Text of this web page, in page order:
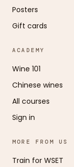
Posters
Gift cards
ACADEMY
Wine 101
Chinese wines
All courses
Sign in
MORE FROM US
Train for WSET